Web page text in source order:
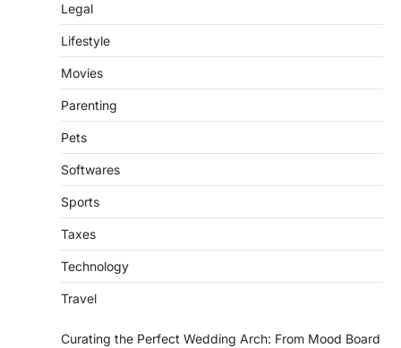
Legal
Lifestyle
Movies
Parenting
Pets
Softwares
Sports
Taxes
Technology
Travel
Curating the Perfect Wedding Arch: From Mood Board